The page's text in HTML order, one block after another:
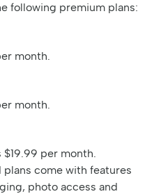
following premium plans:
month.
month.
per month.
come with features
photo access and